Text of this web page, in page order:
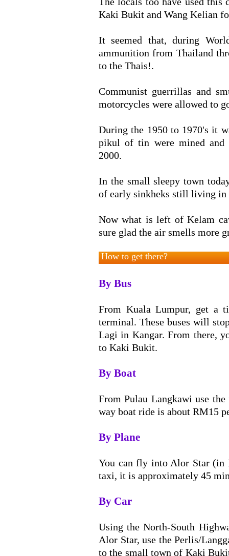
Kaki Bukit and Wang Kelian
It seemed that, during
ammunition from Thailand
to the Thais!.
Communist guerrillas and
motorcycles were allowed to
During the 1950 to 1970's it
pikul of tin were mined and
2000.
In the small sleepy town
of early sinkheks still living
Now what is left of Kelam
sure glad the air smells more
How to get there?
By Bus
From Kuala Lumpur, get a
terminal. These buses will
Lagi in Kangar. From there,
to Kaki Bukit.
By Boat
From Pulau Langkawi use
way boat ride is about RM15
By Plane
You can fly into Alor Star (in
taxi, it is approximately 45
By Car
Using the North-South
Alor Star, use the Perlis/
to the small town of Kaki